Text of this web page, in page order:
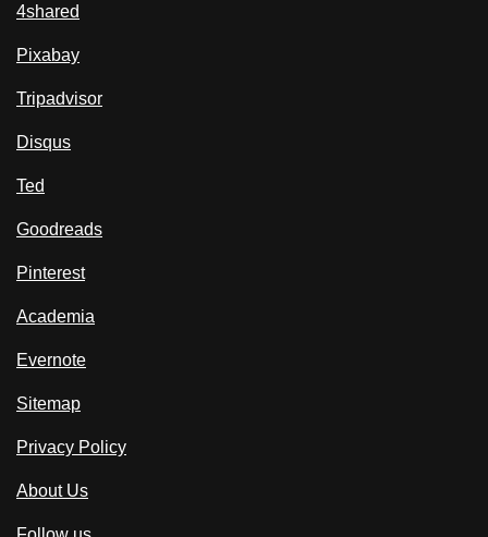
4shared
Pixabay
Tripadvisor
Disqus
Ted
Goodreads
Pinterest
Academia
Evernote
Sitemap
Privacy Policy
About Us